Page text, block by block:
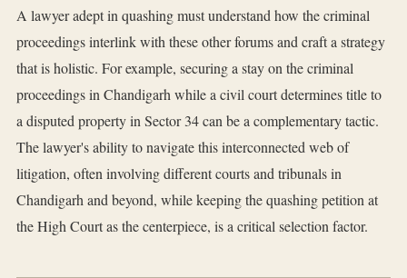
A lawyer adept in quashing must understand how the criminal
proceedings interlink with these other forums and craft a strategy
that is holistic. For example, securing a stay on the criminal
proceedings in Chandigarh while a civil court determines title to
a disputed property in Sector 34 can be a complementary tactic.
The lawyer's ability to navigate this interconnected web of
litigation, often involving different courts and tribunals in
Chandigarh and beyond, while keeping the quashing petition at
the High Court as the centerpiece, is a critical selection factor.